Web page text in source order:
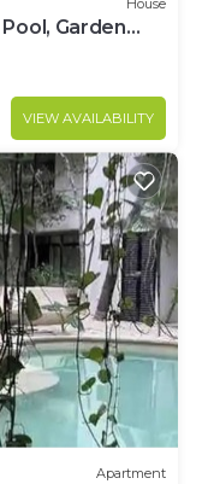
Garden
VIEW AVAILABILITY
Apartment